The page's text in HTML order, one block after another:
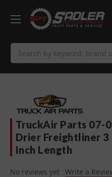
TruckAir Parts 07-
Drier Freightliner
Inch Length
No reviews yet Write a